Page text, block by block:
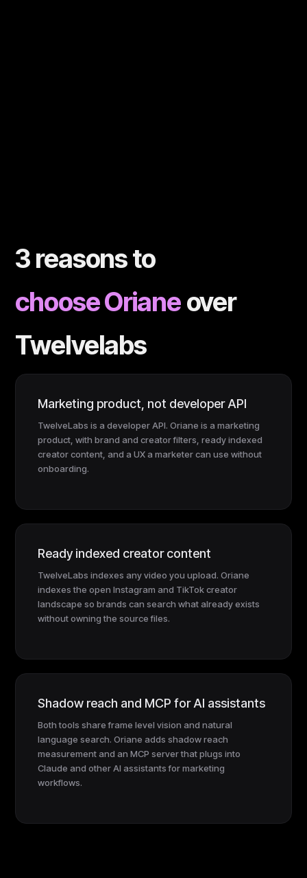
3 reasons to
choose Oriane over
Twelvelabs
Marketing product, not developer API
TwelveLabs is a developer API. Oriane is a marketing
product, with brand and creator filters, ready indexed
creator content, and a UX a marketer can use without
onboarding.
Ready indexed creator content
TwelveLabs indexes any video you upload. Oriane
indexes the open Instagram and TikTok creator
landscape so brands can search what already exists
without owning the source files.
Shadow reach and MCP for AI assistants
Both tools share frame level vision and natural
language search. Oriane adds shadow reach
measurement and an MCP server that plugs into
Claude and other AI assistants for marketing
workflows.